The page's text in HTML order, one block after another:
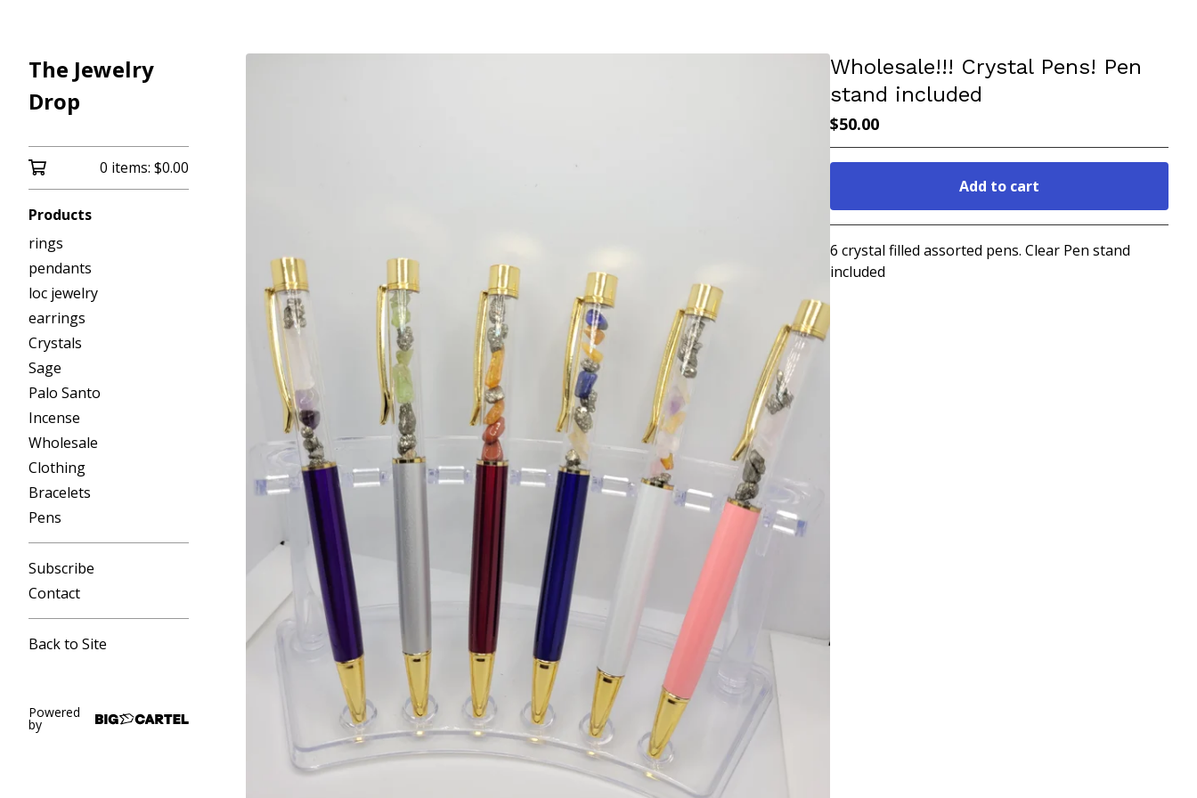
The Jewelry
Drop
0 items: $0.00
Products
rings
pendants
loc jewelry
earrings
Crystals
Sage
Palo Santo
Incense
Wholesale
Clothing
Bracelets
Pens
Subscribe
Contact
Back to Site
Powered
by
Wholesale!!! Crystal Pens! Pen
stand included
$50.00
Add to cart
Go to cart
6 crystal filled assorted pens. Clear Pen stand
included